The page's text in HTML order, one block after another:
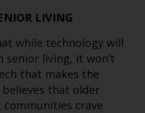
LIVING
while technology will
living, it won’t
that makes the
that older
crave